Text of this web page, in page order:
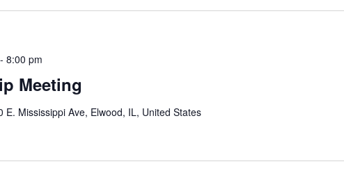
Meeting
- 8:00 pm
E. Mississippi Ave, Elwood, IL, United States